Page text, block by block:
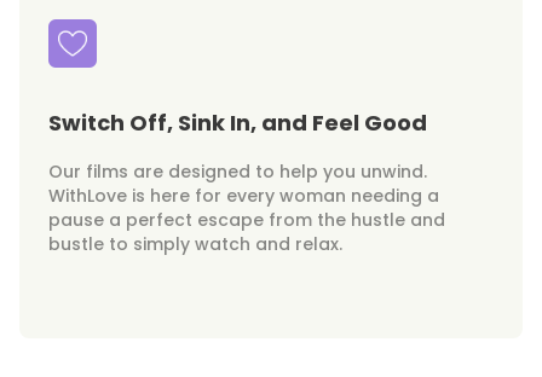
Switch Off, Sink In, and Feel Good
Our films are designed to help you unwind.
WithLove is here for every woman needing a
pause a perfect escape from the hustle and
bustle to simply watch and relax.